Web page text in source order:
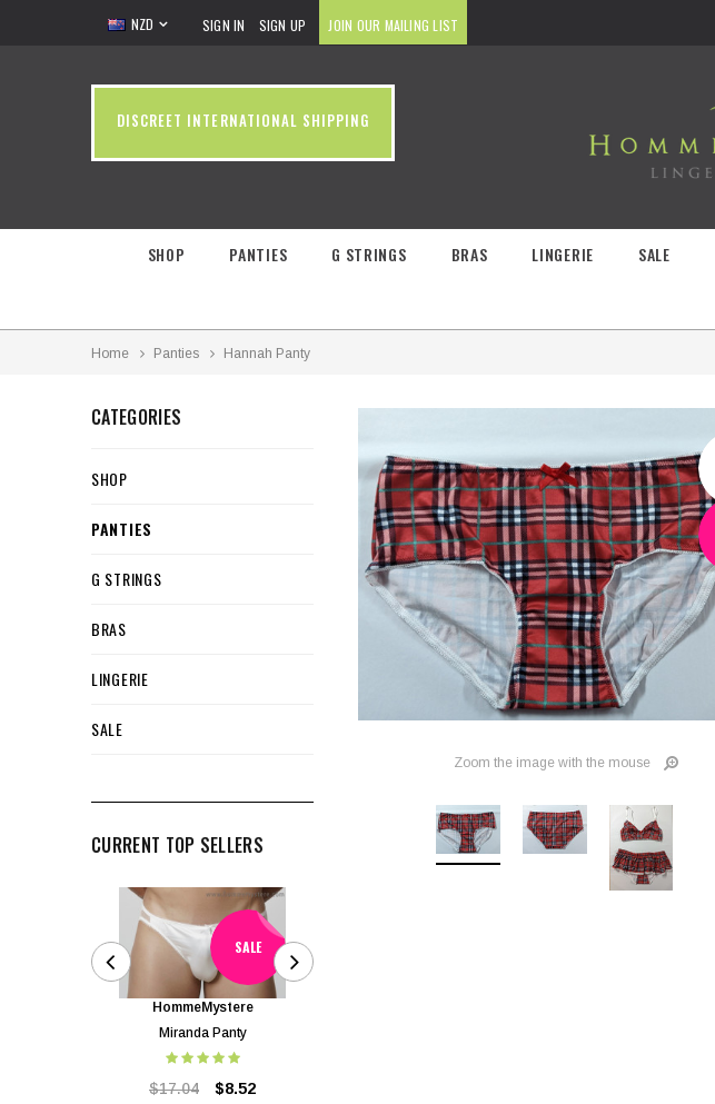
NZD SIGN IN SIGN UP JOIN OUR MAILING LIST
DISCREET INTERNATIONAL SHIPPING
SHOP PANTIES G STRINGS BRAS LINGERIE SALE
Home Panties Hannah Panty
CATEGORIES
SHOP
PANTIES
G STRINGS
BRAS
LINGERIE
SALE
CURRENT TOP SELLERS
SALE
HommeMystere
Miranda Panty
$17.04 $8.52
Zoom the image with the mouse